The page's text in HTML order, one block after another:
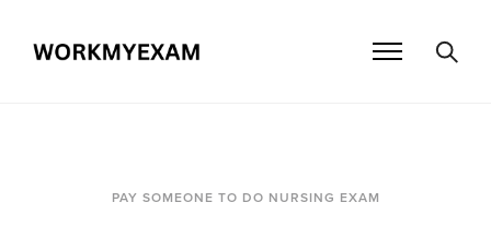
PAY SOMEONE TO DO NURSING EXAM